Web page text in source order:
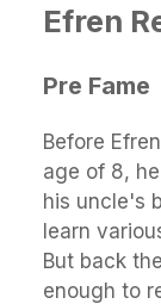
Efren
Pre Fame
Before
age of 8,
his uncle's
learn
But back
enough to